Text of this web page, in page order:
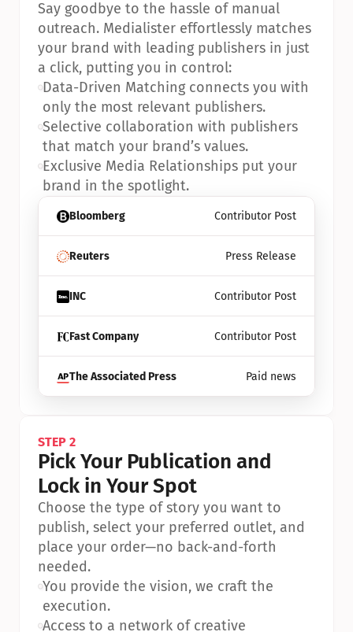
Bloomberg Contributor Post
Reuters Press Release
INC Contributor Post
Fast Company Contributor Post
The Associated Press Paid news
Say goodbye to the hassle of manual
outreach. Medialister effortlessly matches
your brand with leading publishers in just
a click, putting you in control:
•Data-Driven Matching connects you with
only the most relevant publishers.
•Selective collaboration with publishers
that match your brand’s values.
•Exclusive Media Relationships put your
brand in the spotlight.
STEP 2
Pick Your Publication and
Lock in Your Spot
Choose the type of story you want to
publish, select your preferred outlet, and
place your order—no back-and-forth
needed.
•You provide the vision, we craft the
execution.
•Access to a network of creative